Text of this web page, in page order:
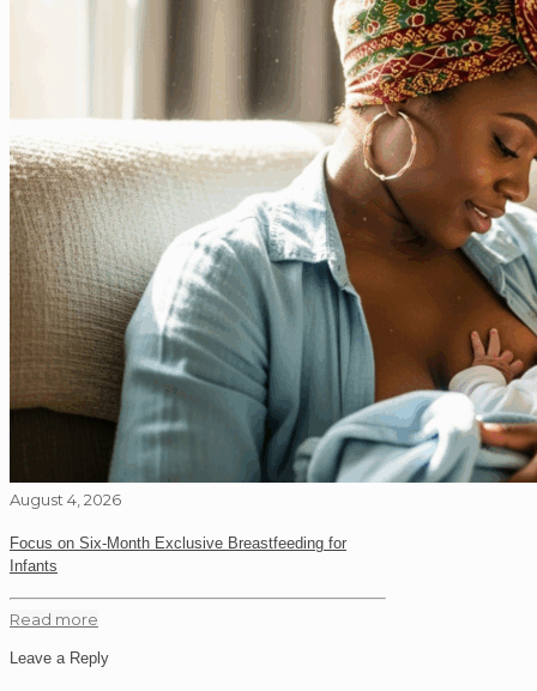
August 4, 2026
Focus on Six-Month Exclusive Breastfeeding for
Infants
Read more
Leave a Reply